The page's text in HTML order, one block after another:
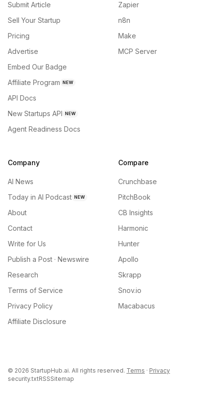
Submit Article
Sell Your Startup
Pricing
Advertise
Embed Our Badge
Affiliate Program NEW
API Docs
New Startups API NEW
Agent Readiness Docs
Zapier
n8n
Make
MCP Server
Company
AI News
Today in AI Podcast NEW
About
Contact
Write for Us
Publish a Post · Newswire
Research
Terms of Service
Privacy Policy
Affiliate Disclosure
Compare
Crunchbase
PitchBook
CB Insights
Harmonic
Hunter
Apollo
Skrapp
Snov.io
Macabacus
© 2026 StartupHub.ai. All rights reserved. Terms · Privacy
security.txtRSSSitemap